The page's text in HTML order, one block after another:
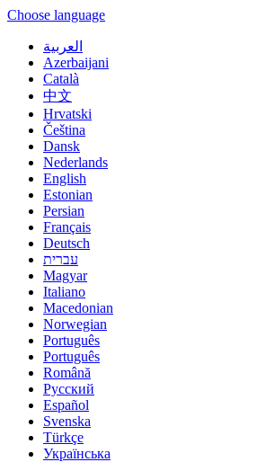
Choose language
العربية
Azerbaijani
Català
中文
Hrvatski
Čeština
Dansk
Nederlands
English
Estonian
Persian
Français
Deutsch
עברית
Magyar
Italiano
Macedonian
Norwegian
Português
Português
Română
Русский
Español
Svenska
Türkçe
Українська